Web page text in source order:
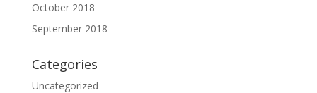
October 2018
September 2018
Categories
Uncategorized